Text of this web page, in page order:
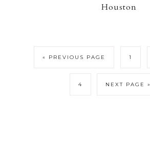
Houston
« PREVIOUS PAGE 1
4 NEXT PAGE »